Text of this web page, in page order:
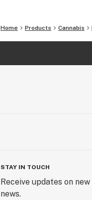
Home Products Cannabis
STAY IN TOUCH
Receive updates on
news.